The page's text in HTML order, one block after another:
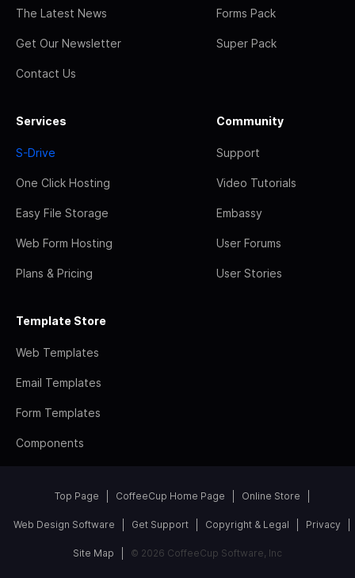
The Latest News
Get Our Newsletter
Contact Us
Forms Pack
Super Pack
Services
S-Drive
One Click Hosting
Easy File Storage
Web Form Hosting
Plans & Pricing
Community
Support
Video Tutorials
Embassy
User Forums
User Stories
Template Store
Web Templates
Email Templates
Form Templates
Components
Top Page CoffeeCup Home Page Online Store
Web Design Software Get Support Copyright & Legal Privacy
Site Map © 2026 CoffeeCup Software, Inc